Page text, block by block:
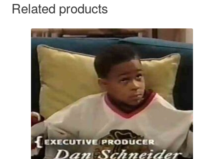
Related products